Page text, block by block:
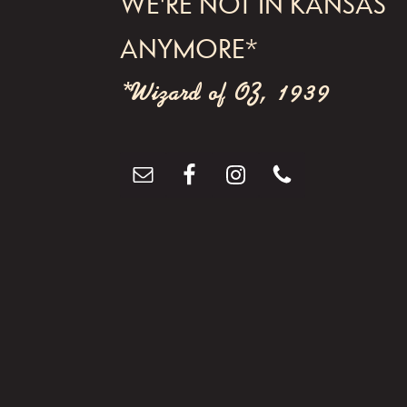
g
a
t
n
WE'RE NOT IN KANSAS
ANYMORE*
*Wizard of OZ, 1939